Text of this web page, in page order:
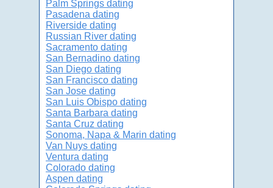
Palm Springs dating
Pasadena dating
Riverside dating
Russian River dating
Sacramento dating
San Bernadino dating
San Diego dating
San Francisco dating
San Jose dating
San Luis Obispo dating
Santa Barbara dating
Santa Cruz dating
Sonoma, Napa & Marin dating
Van Nuys dating
Ventura dating
Colorado dating
Aspen dating